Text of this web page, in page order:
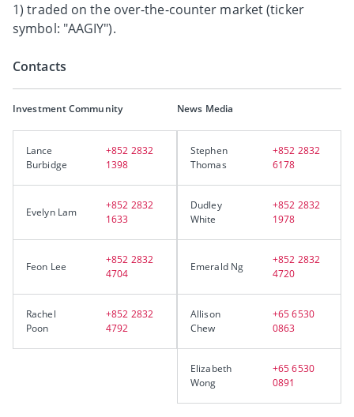
1) traded on the over-the-counter market (ticker
symbol: "AAGIY").
Contacts
Investment Community
Lance
Burbidge
+852 2832
1398
Evelyn Lam
+852 2832
1633
Feon Lee
+852 2832
4704
Rachel
Poon
+852 2832
4792
News Media
Stephen
Thomas
+852 2832
6178
Dudley
White
+852 2832
1978
Emerald Ng
+852 2832
4720
Allison
Chew
+65 6530
0863
Elizabeth
Wong
+65 6530
0891